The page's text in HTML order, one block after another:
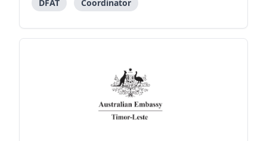
DFAT
Coordinator